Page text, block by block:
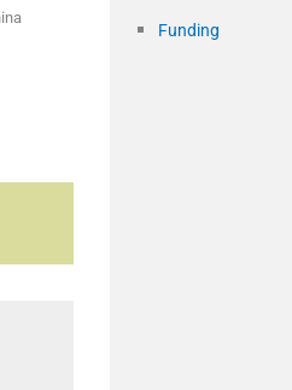
Funding